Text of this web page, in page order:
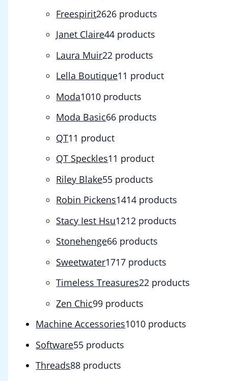
Freespirit2626 products
Janet Claire44 products
Laura Muir22 products
Lella Boutique1 1 product
Moda1010 products
Moda Basic66 products
QT1 1 product
QT Speckles1 1 product
Riley Blake55 products
Robin Pickens1414 products
Stacy Iest Hsu1212 products
Stonehenge66 products
Sweetwater1717 products
Timeless Treasures22 products
Zen Chic99 products
Machine Accessories1010 products
Software55 products
Threads88 products